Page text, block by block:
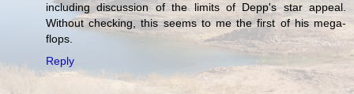
including discussion of the limits of Depp's star appeal.
Without checking, this seems to me the first of his mega-
flops.
Reply